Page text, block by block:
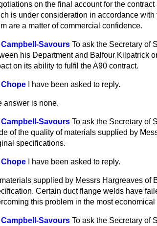
on the final account for the
is under consideration in accordance
are a matter of commercial confidence.
Campbell-Savours To ask the Secretary of
his Department and Balfour Kilpatrick
on its ability to fulfil the A90 contract.
Chope I have been asked to reply.
answer is none.
Campbell-Savours To ask the Secretary of
of the quality of materials supplied by
specifications.
Chope I have been asked to reply.
supplied by Messrs Hargreaves of
Certain duct flange welds have
this problem in the most
Campbell-Savours To ask the Secretary of